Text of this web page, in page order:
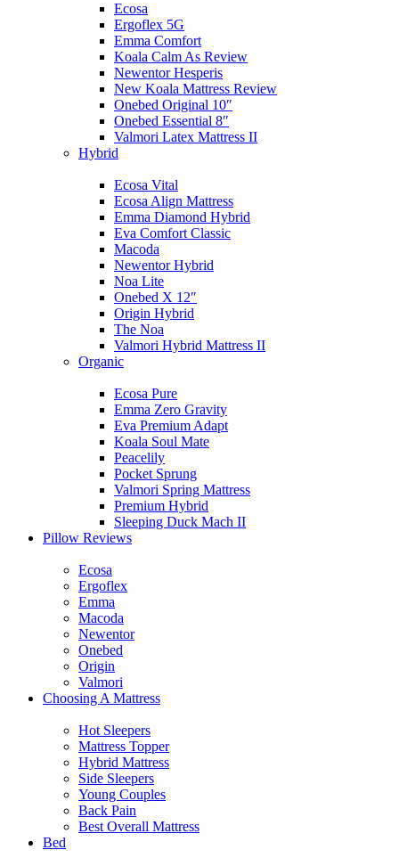
Ecosa
Ergoflex 5G
Emma Comfort
Koala Calm As Review
Newentor Hesperis
New Koala Mattress Review
Onebed Original 10″
Onebed Essential 8″
Valmori Latex Mattress II
Hybrid
Ecosa Vital
Ecosa Align Mattress
Emma Diamond Hybrid
Eva Comfort Classic
Macoda
Newentor Hybrid
Noa Lite
Onebed X 12″
Origin Hybrid
The Noa
Valmori Hybrid Mattress II
Organic
Ecosa Pure
Emma Zero Gravity
Eva Premium Adapt
Koala Soul Mate
Peacelily
Pocket Sprung
Valmori Spring Mattress
Premium Hybrid
Sleeping Duck Mach II
Pillow Reviews
Ecosa
Ergoflex
Emma
Macoda
Newentor
Onebed
Origin
Valmori
Choosing A Mattress
Hot Sleepers
Mattress Topper
Hybrid Mattress
Side Sleepers
Young Couples
Back Pain
Best Overall Mattress
Bed